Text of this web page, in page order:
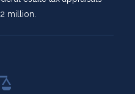
million.